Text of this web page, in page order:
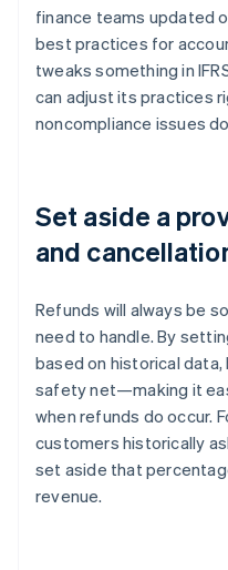
finance teams updated
best practices for
tweaks something in
can adjust its practices
noncompliance issues
Set aside a
and
Refunds will always be
need to handle. By
based on historical
safety net—making it
when refunds do occur.
customers historically
set aside that
revenue.